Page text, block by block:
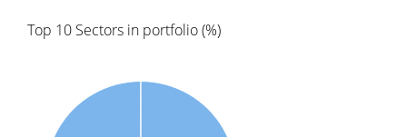
Top 10 Sectors in portfolio (%)